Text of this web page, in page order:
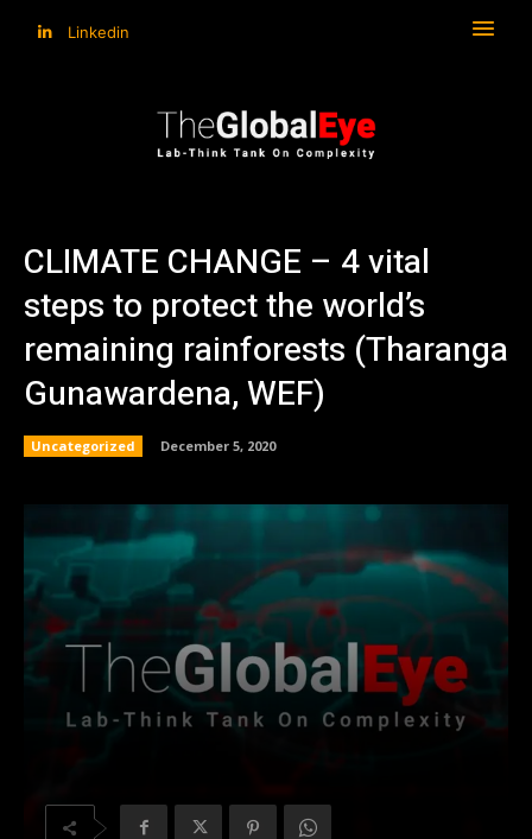
Linkedin
CLIMATE CHANGE – 4 vital
steps to protect the world’s
remaining rainforests (Tharanga
Gunawardena, WEF)
Uncategorized December 5, 2020